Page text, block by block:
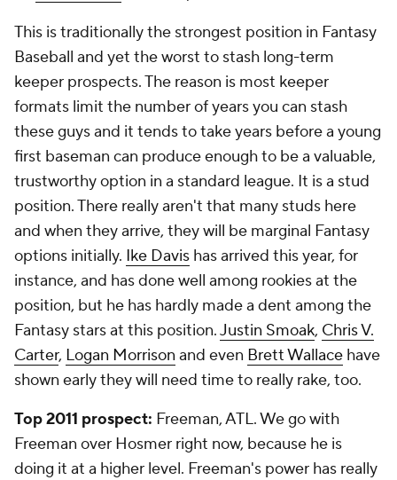
This is traditionally the strongest position in Fantasy
Baseball and yet the worst to stash long-term
keeper prospects. The reason is most keeper
formats limit the number of years you can stash
these guys and it tends to take years before a young
first baseman can produce enough to be a valuable,
trustworthy option in a standard league. It is a stud
position. There really aren't that many studs here
and when they arrive, they will be marginal Fantasy
options initially. Ike Davis has arrived this year, for
instance, and has done well among rookies at the
position, but he has hardly made a dent among the
Fantasy stars at this position.Justin Smoak, Chris V.
Carter, Logan Morrison and even Brett Wallace have
shown early they will need time to really rake, too.
Top 2011 prospect: Freeman, ATL. We go with
Freeman over Hosmer right now, because he is
doing it at a higher level. Freeman's power has really